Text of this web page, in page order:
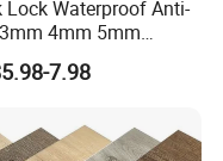
Lock Waterproof Anti-
4mm 5mm
Spc Vinyl Plank
7.98